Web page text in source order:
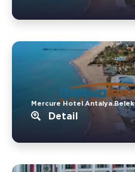
Mercure Hotel Antalya.Belek
Detail